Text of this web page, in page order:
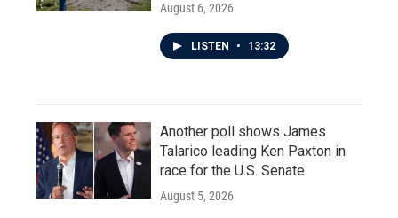
August 6, 2026
LISTEN • 13:32
Another poll shows James
Talarico leading Ken Paxton in
race for the U.S. Senate
August 5, 2026